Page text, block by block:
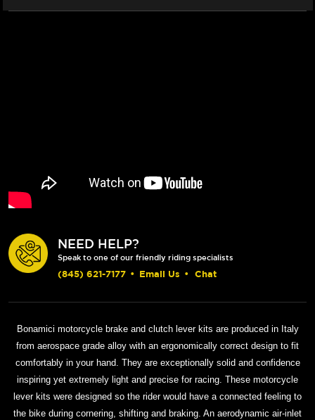
NEED HELP?
Speak to one of our friendly riding specialists
(845) 621-7177 • Email Us • Chat
Bonamici motorcycle brake and clutch lever kits are produced in Italy
from aerospace grade alloy with an ergonomically correct design to fit
comfortably in your hand. They are exceptionally solid and confidence
inspiring yet extremely light and precise for racing. These motorcycle
lever kits were designed so the rider would have a connected feeling to
the bike during cornering, shifting and braking. An aerodynamic air-inlet